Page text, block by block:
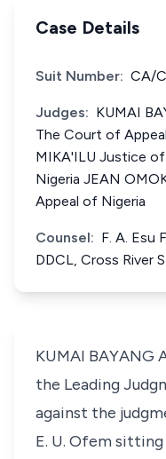
Case Details
Suit Number: CA/
Judges: KUMAI
The Court of
MIKA'ILU Justice
Nigeria JEAN
Appeal of Nigeria
Counsel: F. A. Esu
DDCL, Cross River
KUMAI BAYANG
the Leading
against the
E. U. Ofem